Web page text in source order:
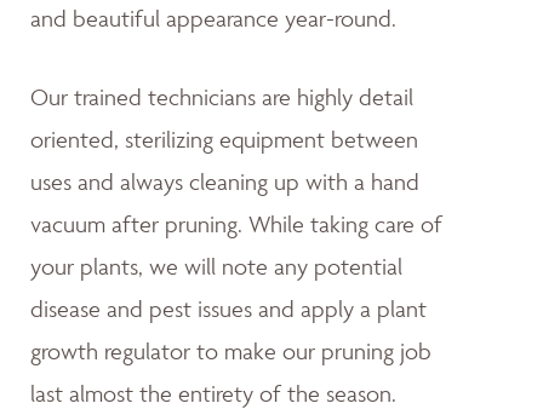
and beautiful appearance year-round.
Our trained technicians are highly detail
oriented, sterilizing equipment between
uses and always cleaning up with a hand
vacuum after pruning. While taking care of
your plants, we will note any potential
disease and pest issues and apply a plant
growth regulator to make our pruning job
last almost the entirety of the season.